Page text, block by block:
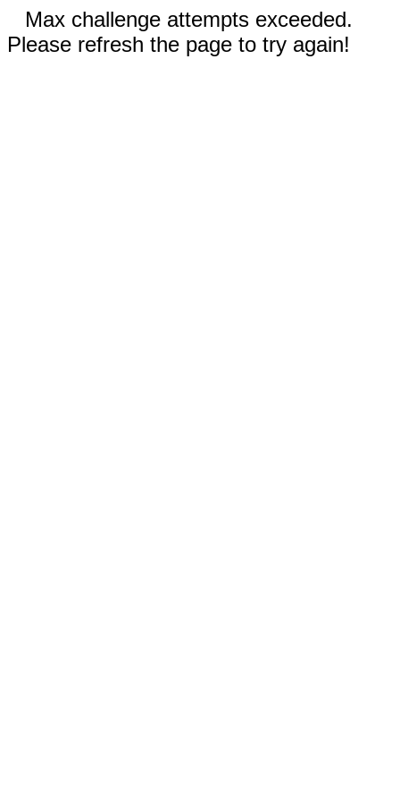
Max challenge attempts exceeded.
Please refresh the page to try again!